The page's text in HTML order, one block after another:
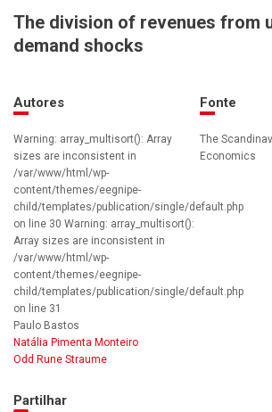
The division of revenues from
demand shocks
Autores
Warning: array_multisort(): Array
sizes are inconsistent in
/var/www/html/wp-
content/themes/eegnipe-
child/templates/publication/single/default.php
on line 30 Warning: array_multisort():
Array sizes are inconsistent in
/var/www/html/wp-
content/themes/eegnipe-
child/templates/publication/single/default.php
on line 31
Paulo Bastos
Natália Pimenta Monteiro
Odd Rune Straume
Fonte
The
Economics
Partilhar